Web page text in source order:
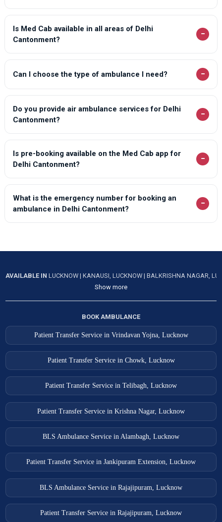
Is Med Cab available in all areas of Delhi
Cantonment?
−
Can I choose the type of ambulance I need? −
Do you provide air ambulance services for Delhi
Cantonment?
−
Is pre-booking available on the Med Cab app for
Delhi Cantonment?
−
What is the emergency number for booking an
ambulance in Delhi Cantonment?
−
AVAILABLE INLUCKNOW|KANAUSI, LUCKNOW|BALKRISHNA NAGAR,
Show more
BOOK AMBULANCE
Patient Transfer Service in Vrindavan Yojna, Lucknow
Patient Transfer Service in Chowk, Lucknow
Patient Transfer Service in Telibagh, Lucknow
Patient Transfer Service in Krishna Nagar, Lucknow
BLS Ambulance Service in Alambagh, Lucknow
Patient Transfer Service in Jankipuram Extension, Lucknow
BLS Ambulance Service in Rajajipuram, Lucknow
Patient Transfer Service in Rajajipuram, Lucknow